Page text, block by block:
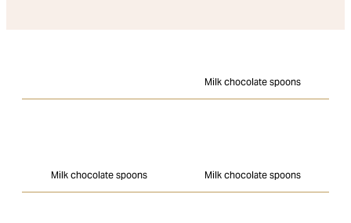
Milk chocolate spoons
Milk chocolate spoons Milk chocolate spoons